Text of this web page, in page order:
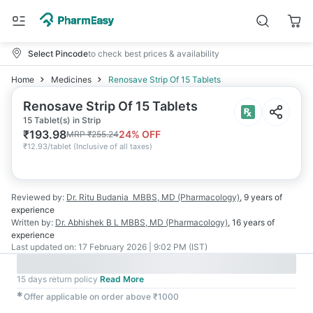
Select Pincodeto check best prices & availability
Home Medicines Renosave Strip Of 15 Tablets
Renosave Strip Of 15 Tablets
15 Tablet(s) in Strip
₹193.98MRP₹255.2424% OFF
₹12.93/tablet (Inclusive of all taxes)
Reviewed by: Dr. Ritu Budania MBBS, MD (Pharmacology), 9 years of
experience
Written by: Dr. Abhishek B L MBBS, MD (Pharmacology), 16 years of
experience
Last updated on: 17 February 2026 | 9:02 PM (IST)
15 days return policy Read More
✱Offer applicable on order above ₹1000